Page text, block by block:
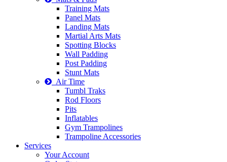
Training Mats
Panel Mats
Landing Mats
Martial Arts Mats
Spotting Blocks
Wall Padding
Post Padding
Stunt Mats
Air Time
Tumbl Traks
Rod Floors
Pits
Inflatables
Gym Trampolines
Trampoline Accessories
Services
Your Account